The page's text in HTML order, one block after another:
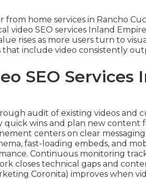
from home services in Rancho
video SEO services Inland
rises as more users turn to
that include video consistently
SEO Services
audit of existing videos and
wins and plan new content
centers on clear
fast-loading embeds, and
Continuous monitoring
closes technical gaps and
Coronita) improves when